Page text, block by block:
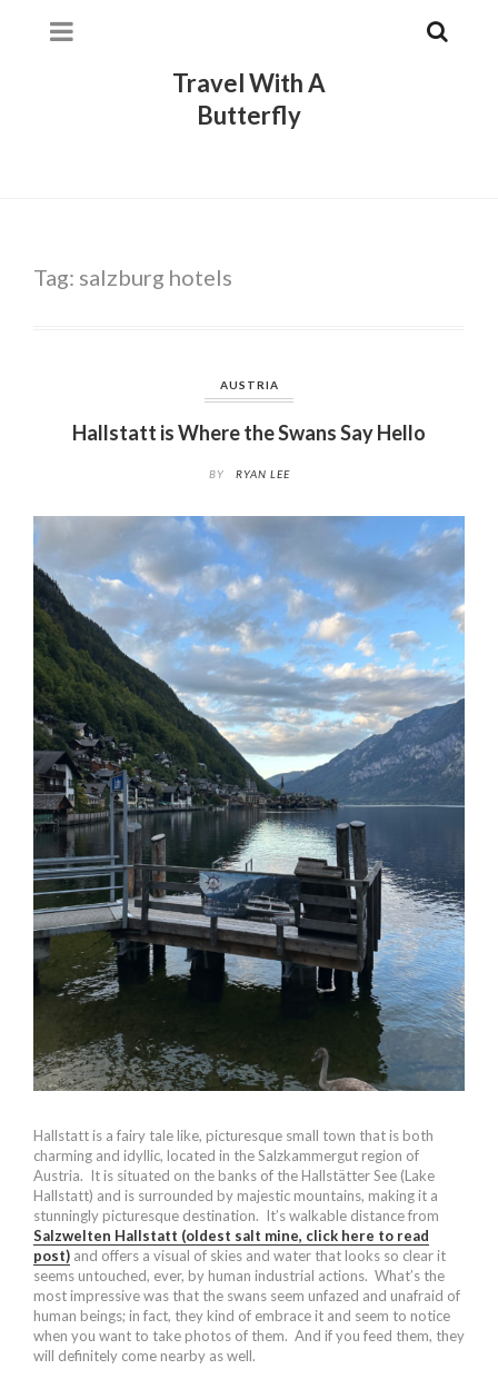
Travel With A
Butterfly
Tag: salzburg hotels
AUSTRIA
Hallstatt is Where the Swans Say Hello
BY RYAN LEE
Hallstatt is a fairy tale like, picturesque small town that is both
charming and idyllic, located in the Salzkammergut region of
Austria. It is situated on the banks of the Hallstätter See (Lake
Hallstatt) and is surrounded by majestic mountains, making it a
stunningly picturesque destination. It’s walkable distance from
Salzwelten Hallstatt (oldest salt mine, click here to read
post) and offers a visual of skies and water that looks so clear it
seems untouched, ever, by human industrial actions. What’s the
most impressive was that the swans seem unfazed and unafraid of
human beings; in fact, they kind of embrace it and seem to notice
when you want to take photos of them. And if you feed them, they
will definitely come nearby as well.